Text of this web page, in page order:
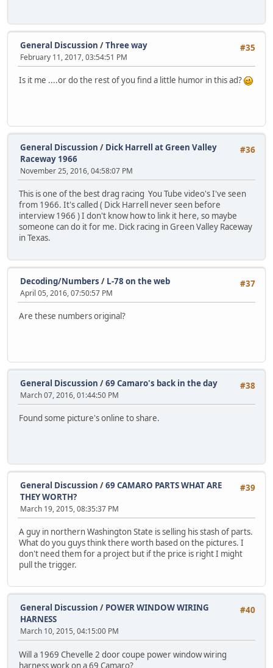
#35
General Discussion /Three way
February 11, 2017, 03:54:51 PM
Is it me ....or do the rest of you find a little humor in this ad?
#36
General Discussion / Dick Harrell at Green Valley
Raceway 1966
November 25, 2016, 04:58:07 PM
This is one of the best drag racing You Tube video's I've seen
from 1966. It's called ( Dick Harrell never seen before
interview 1966 ) I don't know how to link it here, so maybe
someone can do it for me. Dick racing in Green Valley Raceway
in Texas.
#37
Decoding/Numbers / L-78 on the web
April 05, 2016, 07:50:57 PM
Are these numbers original?
#38
General Discussion /69 Camaro's back in the day
March 07, 2016, 01:44:50 PM
Found some picture's online to share.
#39
General Discussion /69 CAMARO PARTS WHAT ARE
THEY WORTH?
March 19, 2015, 08:35:37 PM
A guy in northern Washington State is selling his stash of parts.
What do you guys think there worth based on the pictures. I
don't need them for a project but if the price is right I might
pull the trigger.
#40
General Discussion / POWER WINDOW WIRING
HARNESS
March 10, 2015, 04:15:00 PM
Will a 1969 Chevelle 2 door coupe power window wiring
harness work on a 69 Camaro?